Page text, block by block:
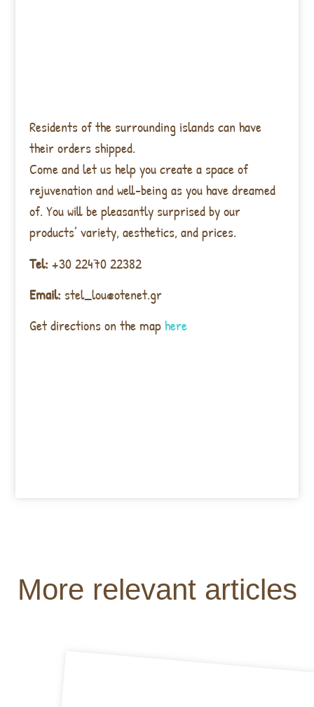
Residents of the surrounding islands can have
their orders shipped.
Come and let us help you create a space of
rejuvenation and well-being as you have dreamed
of. You will be pleasantly surprised by our
products’ variety, aesthetics, and prices.
Tel: +30 22470 22382
Email: stel_lou@otenet.gr
Get directions on the maphere
More relevant articles